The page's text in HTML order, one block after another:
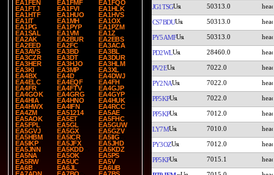
EA1FEN
EA1FMF
EA1FQO
EA1FTJ
EA1FVI
EA1HLK
EA1HTF
EA1HUO
EA1HVS
EA1IT
EA1MH
EA1OX
EA1PG
EA1PYP
EA1PZM
EA1SAL
EA1VM
EA1Z
EA2AK
EA2BUR
EA2EBS
EA2EED
EA2FC
EA3ACA
EA3AVS
EA3BD
EA3BL
EA3CZR
EA3DT
EA3DUR
EA3HER
EA3HJO
EA3HLM
EA3KI
EA3MP
EA3XL
EA4BX
EA4D
EA4DWJ
EA4ELC
EA4EQF
EA4FH
EA4FR
EA4FTV
EA4GJP
EA4GOK
EA4GRG
EA4GYP
EA4HIA
EA4HNO
EA4HUK
EA4HWX
EA4IFN
EA4RCC
EA4ZM
EA51214
EA5AE
EA5AOK
EA5ET
EA5FHC
EA5FPL
EA5GL
EA5GUW
EA5GVJ
EA5GX
EA5GZV
EA5HBM
EA5ICR
EA5IIG
EA5IKP
EA5JFX
EA5JHD
EA5JNN
EA5KDD
EA5KDZ
EA5NA
EA5OK
EA5PS
EA5RW
EA5UC
EA5V
EA6B
EA6JL
EA6UB
JG1TSG 50313.0
CS7BDU 50313.0
PY5AMF 50313.0
PD2WL 28460.0
PV2E 7022.0
PY2NA 7022.0
PP5KP 7022.0
PP5KP 7012.0
LY7M 7010.0
PY3OZ 7012.0
PP5KP 7015.1